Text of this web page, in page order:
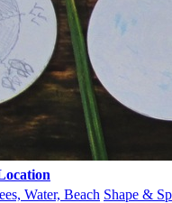
Water, Beach Shape &